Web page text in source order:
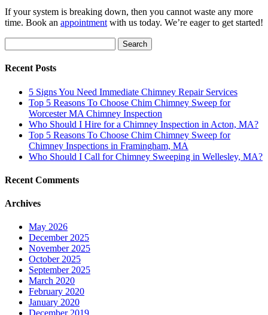
If your system is breaking down, then you cannot waste any more
time. Book an appointment with us today. We’re eager to get started!
for:
Recent Posts
5 Signs You Need Immediate Chimney Repair Services
Top 5 Reasons To Choose Chim Chimney Sweep for
Worcester MA Chimney Inspection
Who Should I Hire for a Chimney Inspection in Acton, MA?
Top 5 Reasons To Choose Chim Chimney Sweep for
Chimney Inspections in Framingham, MA
Who Should I Call for Chimney Sweeping in Wellesley, MA?
Recent Comments
Archives
May 2026
December 2025
November 2025
October 2025
September 2025
March 2020
February 2020
January 2020